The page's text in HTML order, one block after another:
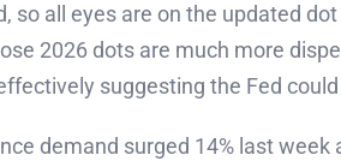
so all eyes are on the updated
2026 dots are much more
suggesting the Fed
demand surged 14% last